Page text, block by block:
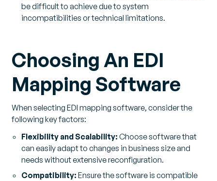
be difficult to achieve due to system
incompatibilities or technical limitations.
Choosing An EDI
Mapping Software
When selecting EDI mapping software, consider the
following key factors:
Flexibility and Scalability: Choose software that
can easily adapt to changes in business size and
needs without extensive reconfiguration.
Compatibility: Ensure the software is compatible